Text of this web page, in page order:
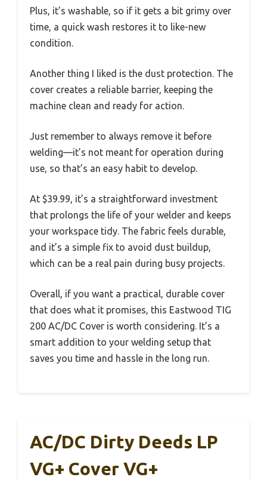
Plus, it’s washable, so if it gets a bit grimy over
time, a quick wash restores it to like-new
condition.
Another thing I liked is the dust protection. The
cover creates a reliable barrier, keeping the
machine clean and ready for action.
Just remember to always remove it before
welding—it’s not meant for operation during
use, so that’s an easy habit to develop.
At $39.99, it’s a straightforward investment
that prolongs the life of your welder and keeps
your workspace tidy. The fabric feels durable,
and it’s a simple fix to avoid dust buildup,
which can be a real pain during busy projects.
Overall, if you want a practical, durable cover
that does what it promises, this Eastwood TIG
200 AC/DC Cover is worth considering. It’s a
smart addition to your welding setup that
saves you time and hassle in the long run.
AC/DC Dirty Deeds LP
VG+ Cover VG+